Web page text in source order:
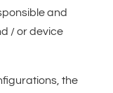
and
/ or device
the